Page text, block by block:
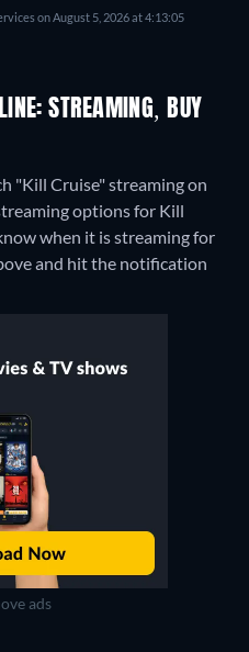
on August 5, 2026 at 4:13:05
STREAMING, BUY
"Kill Cruise" streaming on
options for Kill
when it is streaming for
and hit the notification
ads